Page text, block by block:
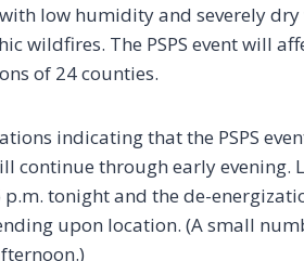
low humidity and severely
wildfires. The PSPS event will
of 24 counties.
indicating that the PSPS
continue through early evening.
tonight and the de-
upon location. (A small